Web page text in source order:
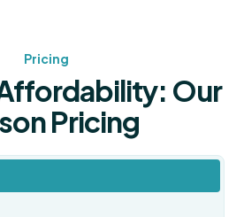
Pricing
Our
Pricing